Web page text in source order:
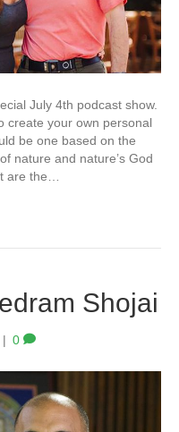
July 4th podcast show.
create your own personal
be one based on the
nature and nature’s God
are the…
Shojai
| 0